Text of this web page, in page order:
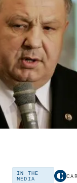
IN THE
MEDIA